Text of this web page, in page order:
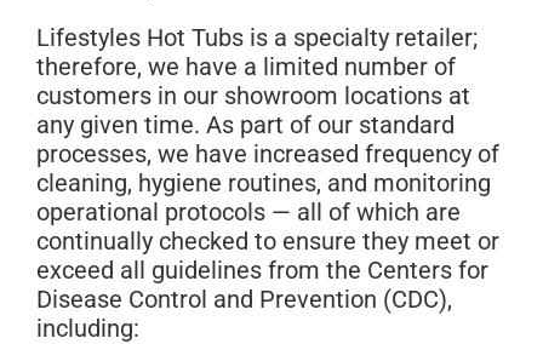
Lifestyles Hot Tubs is a specialty retailer;
therefore, we have a limited number of
customers in our showroom locations at
any given time. As part of our standard
processes, we have increased frequency of
cleaning, hygiene routines, and monitoring
operational protocols — all of which are
continually checked to ensure they meet or
exceed all guidelines from the Centers for
Disease Control and Prevention (CDC),
including: